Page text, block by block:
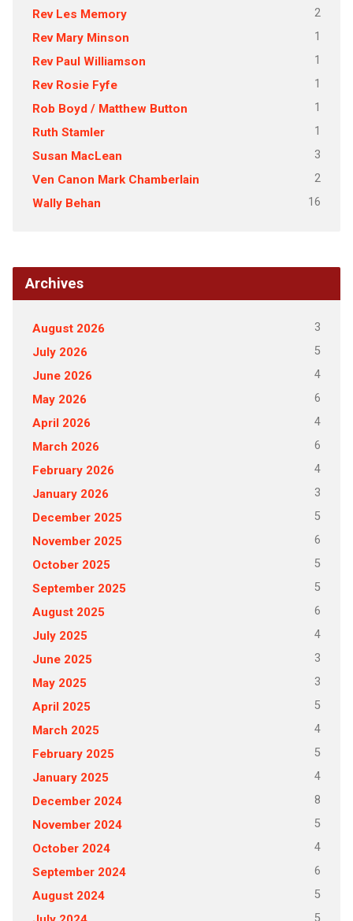
Rev Les Memory 2
Rev Mary Minson 1
Rev Paul Williamson 1
Rev Rosie Fyfe 1
Rob Boyd / Matthew Button 1
Ruth Stamler 1
Susan MacLean 3
Ven Canon Mark Chamberlain 2
Wally Behan 16
Archives
August 2026 3
July 2026 5
June 2026 4
May 2026 6
April 2026 4
March 2026 6
February 2026 4
January 2026 3
December 2025 5
November 2025 6
October 2025 5
September 2025 5
August 2025 6
July 2025 4
June 2025 3
May 2025 3
April 2025 5
March 2025 4
February 2025 5
January 2025 4
December 2024 8
November 2024 5
October 2024 4
September 2024 6
August 2024 5